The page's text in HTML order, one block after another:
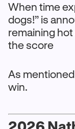
When time
dogs!” is
remaining
the score
As
win.